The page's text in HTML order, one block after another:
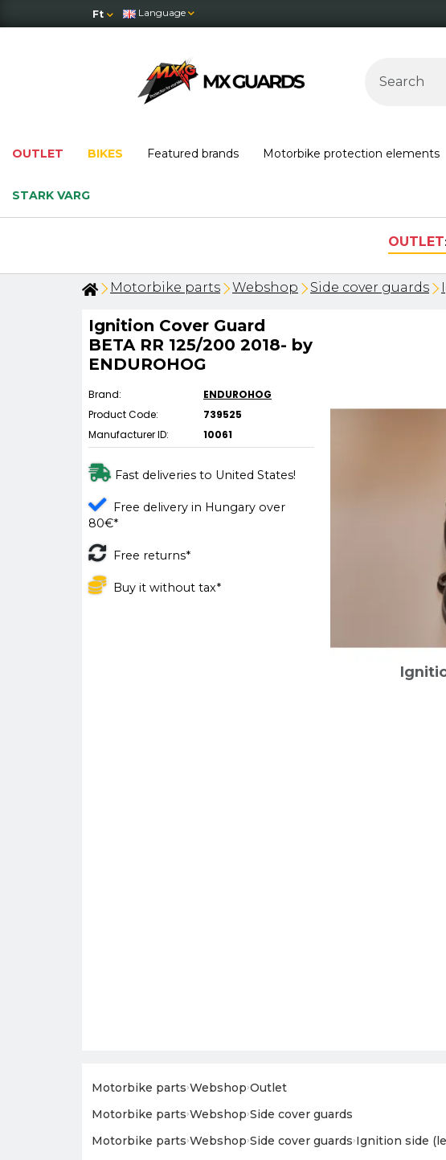
Ft Language
OUTLET BIKES Featured brands Motorbike protection elements
STARK VARG
Free
Motorbike parts Webshop Side cover guards
Ignition Cover Guard
BETA RR 125/200 2018- by
ENDUROHOG
Brand:
ENDUROHOG
Product Code:
739525
Manufacturer ID:
10061
Fast deliveries to United States!
Free delivery in Hungary over
80€*
Free returns*
Buy it without tax*
Motorbike parts›Webshop›Outlet
Motorbike parts›Webshop›Side cover guards
Motorbike parts›Webshop›Side cover guards›Ignition side